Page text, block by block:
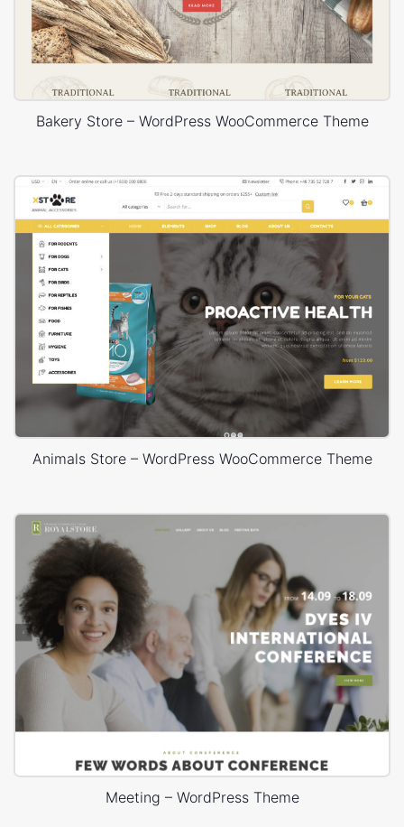
Bakery Store – WordPress WooCommerce Theme
Animals Store – WordPress WooCommerce Theme
Meeting – WordPress Theme